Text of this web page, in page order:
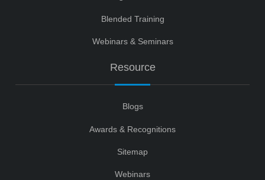
Blended Training
Webinars & Seminars
Resource
Blogs
Awards & Recognitions
Sitemap
Webinars